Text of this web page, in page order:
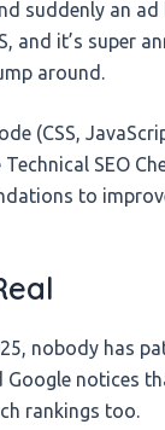
suddenly an
and it’s super
around.
(CSS,
SEO
to
nobody has
notices
rankings too.